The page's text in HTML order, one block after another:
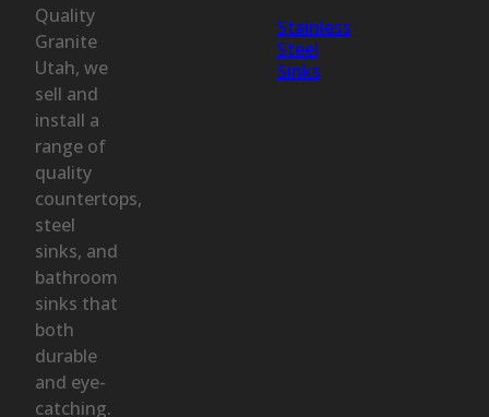
Quality
Granite
Utah, we
sell and
install a
range of
quality
countertops,
steel
sinks, and
bathroom
sinks that
both
durable
and eye-
catching.
Stainless
Steel
Sinks